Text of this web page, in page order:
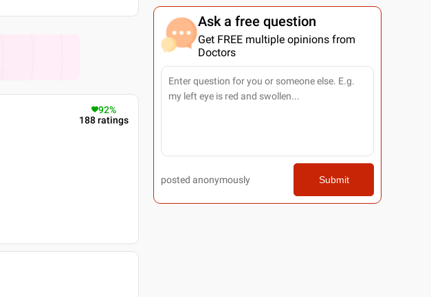
92%
188ratings
Ask a free question
Get FREE multiple opinions from
Doctors
posted anonymously Submit